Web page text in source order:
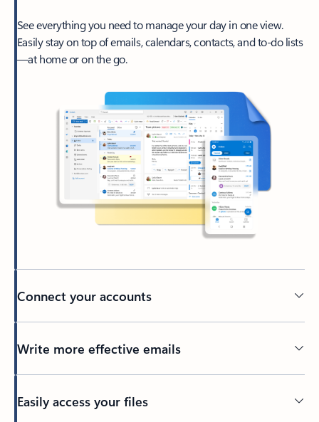
See everything you need to manage your day in one view.
Easily stay on top of emails, calendars, contacts, and to-do lists
—at home or on the go.
Connect your accounts
Write more effective emails
Easily access your files